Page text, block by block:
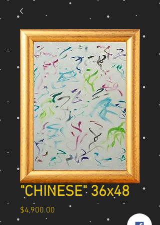
"CHINESE" 36x48
$4,900.00 Price